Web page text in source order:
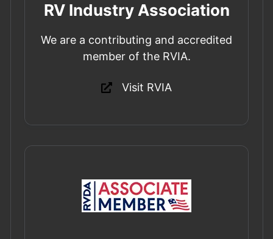
RV Industry Association
We are a contributing and accredited
member of the RVIA.
Visit RVIA